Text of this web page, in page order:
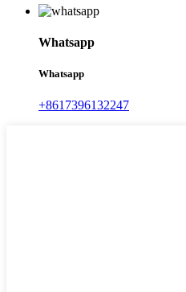
Whatsapp
Whatsapp
+8617396132247